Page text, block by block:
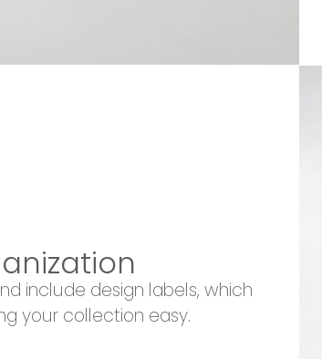
include design labels, which
your collection easy.